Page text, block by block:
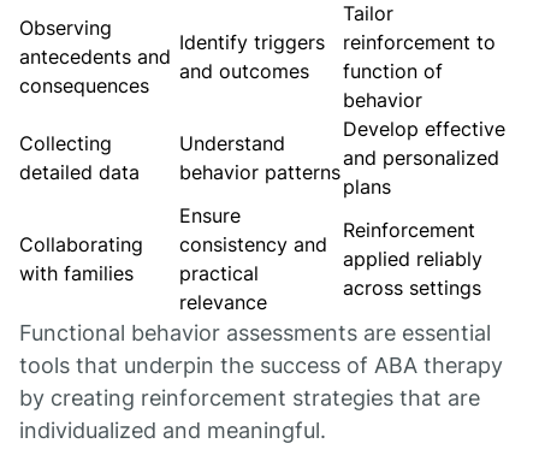
Observing
antecedents and
consequences
Identify triggers
and outcomes
Tailor
reinforcement to
function of
behavior
Collecting
detailed data
Understand
behavior patterns
Develop effective
and personalized
plans
Collaborating
with families
Ensure
consistency and
practical
relevance
Reinforcement
applied reliably
across settings
Functional behavior assessments are essential
tools that underpin the success of ABA therapy
by creating reinforcement strategies that are
individualized and meaningful.